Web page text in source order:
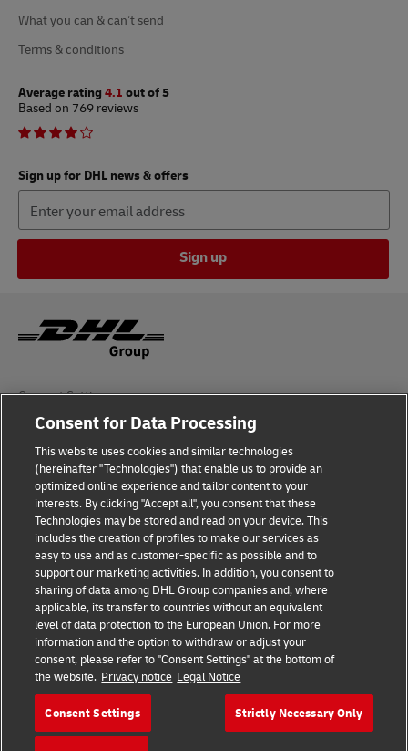
What you can & can’t send
Terms & conditions
Average rating 4.1 out of 5
Based on 769 reviews
Sign up for DHL news & offers
Sign up
Consent Settings
Sitemap
Terms of Use
Privacy Policy
DHL.com
Follow us
© 2026 | DHL International (UK) Limited |
All Rights Reserved Registered Office:
Southern Hub, Unit 1, Horton Road,
Colnbrook, Berkshire SL3 0BB
Consent for Data Processing
This website uses cookies and similar technologies
(hereinafter "Technologies") that enable us to provide an
optimized online experience and tailor content to your
interests. By clicking "Accept all", you consent that these
Technologies may be stored and read on your device. This
includes the creation of profiles to make our services as
easy to use and as customer-specific as possible and to
support our marketing activities. In addition, you consent to
sharing of data among DHL Group companies and, where
applicable, its transfer to countries without an equivalent
level of data protection to the European Union. For more
information and the option to withdraw or adjust your
consent, please refer to "Consent Settings" at the bottom of
the website. Privacy notice Legal Notice
Consent Settings Strictly Necessary Only